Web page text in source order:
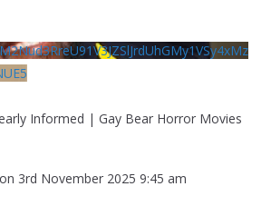
Informed | Gay Bear Horror Movies
3rd November 2025 9:45 am